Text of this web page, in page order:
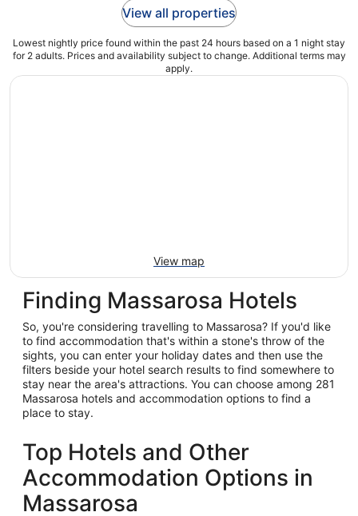
View all properties
Lowest nightly price found within the past 24 hours based on a 1 night stay
for 2 adults. Prices and availability subject to change. Additional terms may
apply.
View map
Finding Massarosa Hotels
So, you're considering travelling to Massarosa? If you'd like
to find accommodation that's within a stone's throw of the
sights, you can enter your holiday dates and then use the
filters beside your hotel search results to find somewhere to
stay near the area's attractions. You can choose among 281
Massarosa hotels and accommodation options to find a
place to stay.
Top Hotels and Other
Accommodation Options in
Massarosa